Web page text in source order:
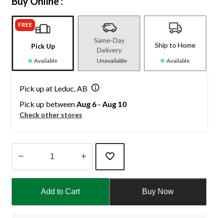
FREE
Pick Up
Available
Same-Day
Delivery
Unavailable
Ship to Home
Available
Pick up at Leduc, AB
Pick up betweenAug 6 - Aug 10
Check other stores
1
Add to Cart Buy Now